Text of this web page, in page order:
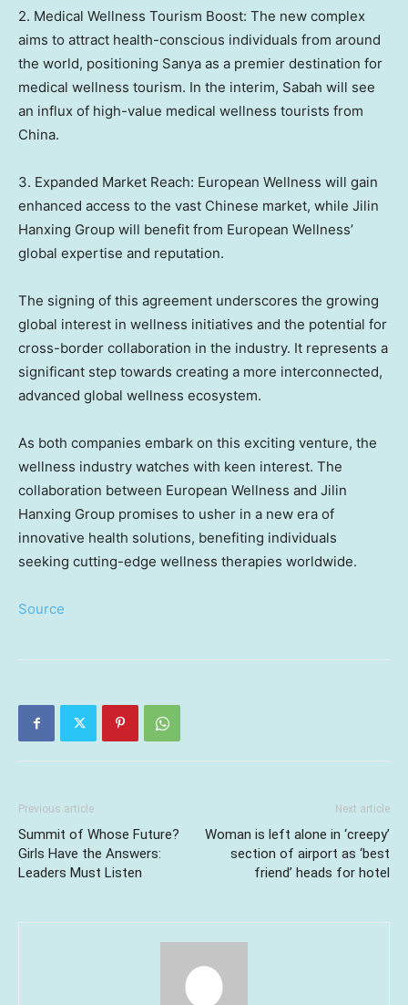
2. Medical Wellness Tourism Boost: The new complex
aims to attract health-conscious individuals from around
the world, positioning Sanya as a premier destination for
medical wellness tourism. In the interim, Sabah will see
an influx of high-value medical wellness tourists from
China.
3. Expanded Market Reach: European Wellness will gain
enhanced access to the vast Chinese market, while Jilin
Hanxing Group will benefit from European Wellness’
global expertise and reputation.
The signing of this agreement underscores the growing
global interest in wellness initiatives and the potential for
cross-border collaboration in the industry. It represents a
significant step towards creating a more interconnected,
advanced global wellness ecosystem.
As both companies embark on this exciting venture, the
wellness industry watches with keen interest. The
collaboration between European Wellness and Jilin
Hanxing Group promises to usher in a new era of
innovative health solutions, benefiting individuals
seeking cutting-edge wellness therapies worldwide.
Source
Previous article
Summit of Whose Future?
Girls Have the Answers:
Leaders Must Listen
Next article
Woman is left alone in ‘creepy’
section of airport as ‘best
friend’ heads for hotel